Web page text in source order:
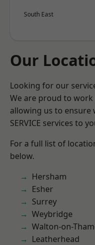
South East
Our
Looking for our
We are proud to work
allowing us to ensure
SERVICE services to
For a full list of
below.
Hersham
Esher
Surrey
Weybridge
Walton-on-
Leatherhead